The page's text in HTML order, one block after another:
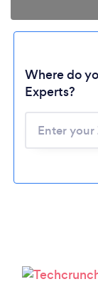
Where do
Experts?